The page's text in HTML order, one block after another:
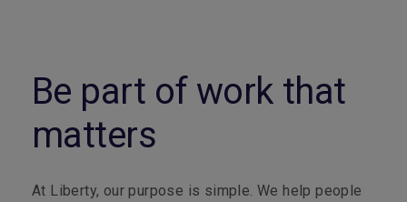
Be part of work that
matters
At Liberty, our purpose is simple. We help people